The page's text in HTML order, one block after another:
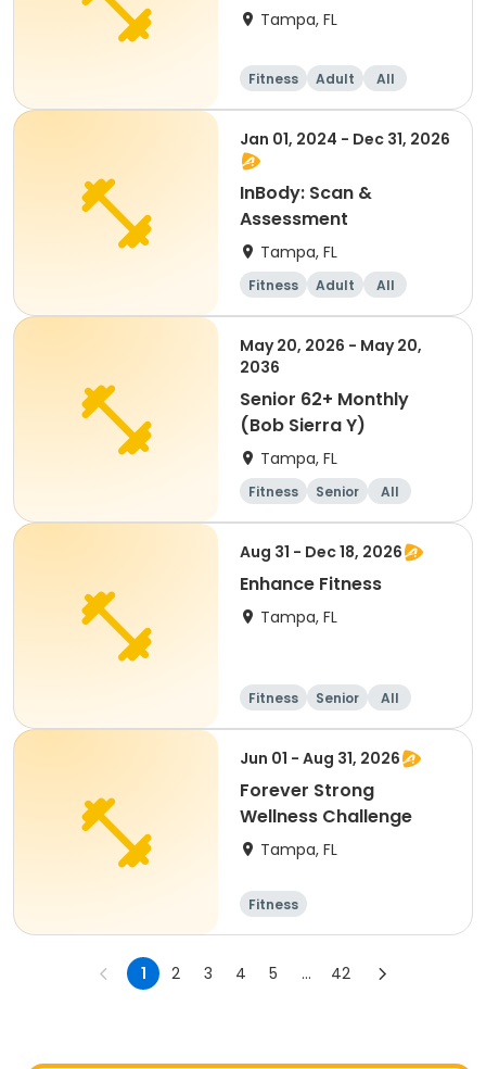
Tampa, FL
Fitness Adult All
Jan 01, 2024 - Dec 31, 2026
InBody: Scan &
Assessment
Tampa, FL
Fitness Adult All
May 20, 2026 - May 20,
2036
Senior 62+ Monthly
(Bob Sierra Y)
Tampa, FL
Fitness Senior All
Aug 31 - Dec 18, 2026
Enhance Fitness
Tampa, FL
Fitness Senior All
Jun 01 - Aug 31, 2026
Forever Strong
Wellness Challenge
Tampa, FL
Fitness
1 2 3 4 5 ... 42